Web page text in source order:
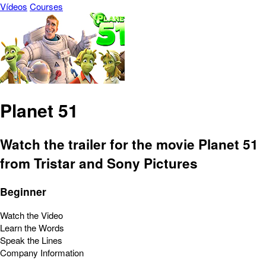
Vídeos Courses
Planet 51
Watch the trailer for the movie Planet 51
from Tristar and Sony Pictures
Beginner
Watch the Video
Learn the Words
Speak the Lines
Company Information